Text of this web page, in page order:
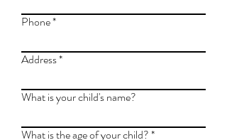
Phone
Address
What is your child's name?
What is the age of your child?